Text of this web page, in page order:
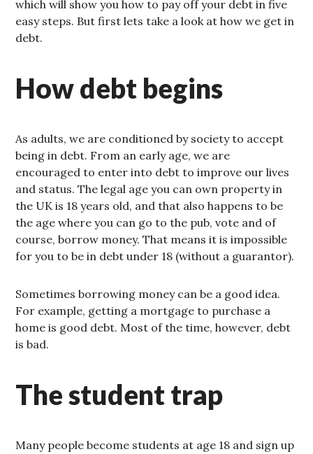
which will show you how to pay off your debt in five
easy steps. But first lets take a look at how we get in
debt.
How debt begins
As adults, we are conditioned by society to accept
being in debt. From an early age, we are
encouraged to enter into debt to improve our lives
and status. The legal age you can own property in
the UK is 18 years old, and that also happens to be
the age where you can go to the pub, vote and of
course, borrow money. That means it is impossible
for you to be in debt under 18 (without a guarantor).
Sometimes borrowing money can be a good idea.
For example, getting a mortgage to purchase a
home is good debt. Most of the time, however, debt
is bad.
The student trap
Many people become students at age 18 and sign up